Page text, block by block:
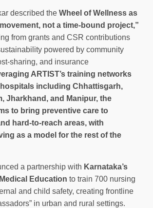
described the Wheel of Wellness as
not a time-bound project,”
from grants and CSR contributions
powered by community
sharing, and insurance
ARTIST’s training networks
including Chhattisgarh,
Jharkhand, and Manipur, the
to bring preventive care to
hard-to-reach areas, with
as a model for the rest of the
a partnership with Karnataka’s
Education to train 700 nursing
and child safety, creating frontline
in urban and rural settings.